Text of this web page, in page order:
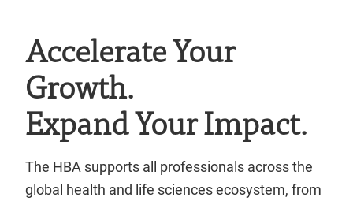
Accelerate Your
Growth.
Expand Your Impact.
The HBA supports all professionals across the
global health and life sciences ecosystem, from